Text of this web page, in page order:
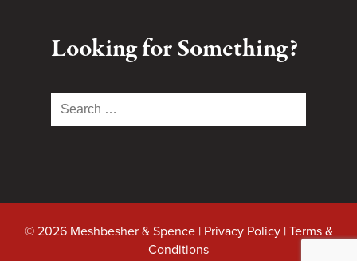
Looking for Something?
Search
for:
© 2026 Meshbesher & Spence | Privacy Policy|Terms &
Conditions